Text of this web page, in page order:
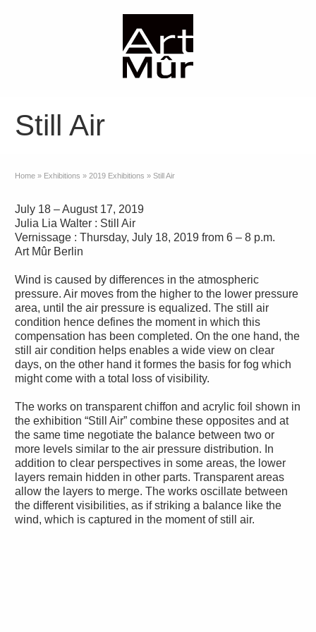
Still Air
Home » Exhibitions » 2019 Exhibitions » Still Air
July 18 – August 17, 2019
Julia Lia Walter : Still Air
Vernissage : Thursday, July 18, 2019 from 6 – 8 p.m.
Art Mûr Berlin
Wind is caused by differences in the atmospheric
pressure. Air moves from the higher to the lower pressure
area, until the air pressure is equalized. The still air
condition hence defines the moment in which this
compensation has been completed. On the one hand, the
still air condition helps enables a wide view on clear
days, on the other hand it formes the basis for fog which
might come with a total loss of visibility.
The works on transparent chiffon and acrylic foil shown in
the exhibition “Still Air” combine these opposites and at
the same time negotiate the balance between two or
more levels similar to the air pressure distribution. In
addition to clear perspectives in some areas, the lower
layers remain hidden in other parts. Transparent areas
allow the layers to merge. The works oscillate between
the different visibilities, as if striking a balance like the
wind, which is captured in the moment of still air.